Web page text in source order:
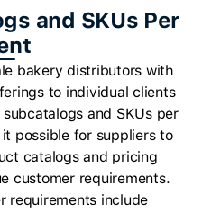
and SKUs Per
bakery distributors with
to individual clients
and SKUs per
possible for suppliers to
catalogs and pricing
customer requirements.
requirements include